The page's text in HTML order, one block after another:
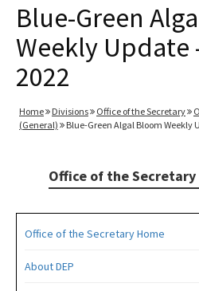
Blue-Green
Weekly Update
2022
Home Divisions Office of the Secretary
(General)
Blue-Green Algal Bloom Weekly
Office of the
Office of the Secretary Home
About DEP